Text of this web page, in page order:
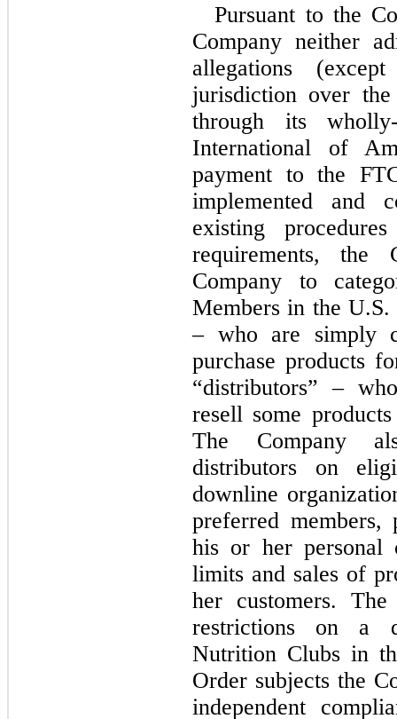
Pursuant to the
Company neither
allegations
jurisdiction over
through its
International of
payment to the
implemented and
existing
requirements, the
Company to
Members in the U.S.
– who are simply
purchase products
“distributors” –
resell some
The Company
distributors on
downline
preferred
his or her personal
limits and sales of
her customers.
restrictions on a
Nutrition Clubs in
Order subjects the